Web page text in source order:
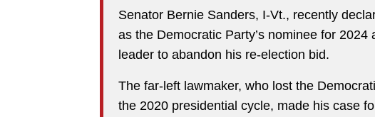
Senator Bernie Sanders, I-Vt., recently
as the Democratic Party’s nominee for
leader to abandon his re-election bid.
The far-left lawmaker, who lost the
the 2020 presidential cycle, made his case